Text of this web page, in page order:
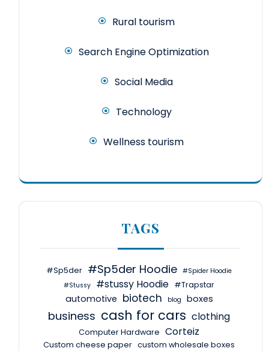
Rural tourism
Search Engine Optimization
Social Media
Technology
Wellness tourism
TAGS
#Sp5der #Sp5der Hoodie #Spider Hoodie
#Stussy
#stussy Hoodie #Trapstar
automotive biotech blog boxes
business cash for cars clothing
Computer Hardware Corteiz
Custom cheese paper custom wholesale boxes